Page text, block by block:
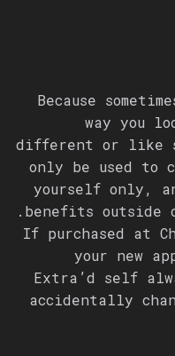
Because
way you
different or like
only be used to
yourself only,
benefits outside
* If purchased at
your new
Extra’d self
accidentally